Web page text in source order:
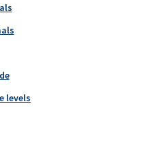
levels